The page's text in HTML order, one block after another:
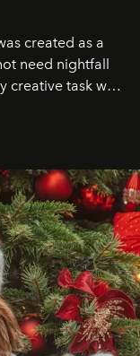
created as a
need nightfall
creative task was
permission. I
revealed